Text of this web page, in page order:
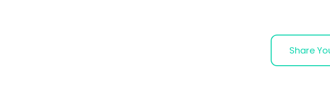
Share